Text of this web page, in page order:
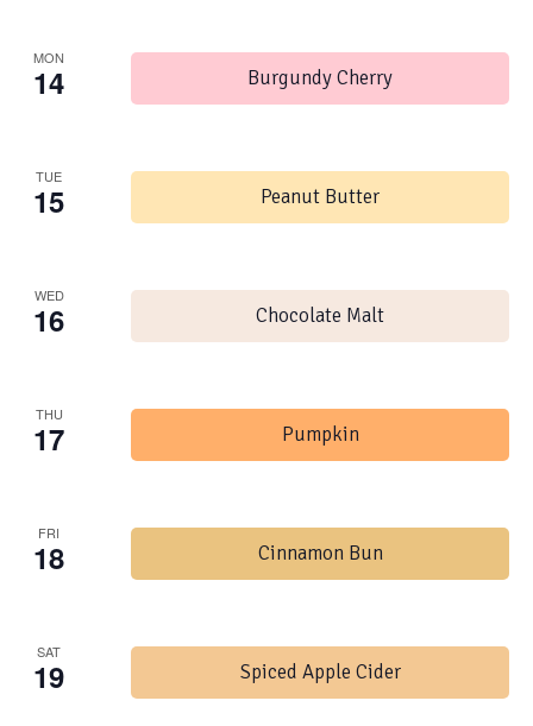
MON
14 Burgundy Cherry
TUE
15 Peanut Butter
WED
16 Chocolate Malt
THU
17 Pumpkin
FRI
18 Cinnamon Bun
SAT
19 Spiced Apple Cider